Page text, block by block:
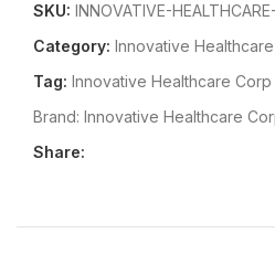
SKU: INNOVATIVE-
Category: Innovative
Tag: Innovative Healthcare Corp
Brand: Innovative Healthcare
Share: